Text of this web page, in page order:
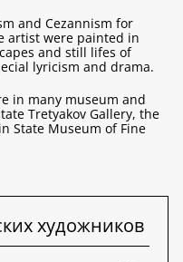
and Cezannism for
artist were painted in
and still lifes of
lyricism and drama.
in many museum and
Tretyakov Gallery, the
State Museum of Fine
художников